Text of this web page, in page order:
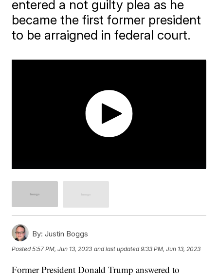
entered a not guilty plea as he
became the first former president
to be arraigned in federal court.
By: Justin Boggs
Posted5:57 PM, Jun 13, 2023 and last updated 9:33 PM, Jun 13, 2023
Former President Donald Trump answered to